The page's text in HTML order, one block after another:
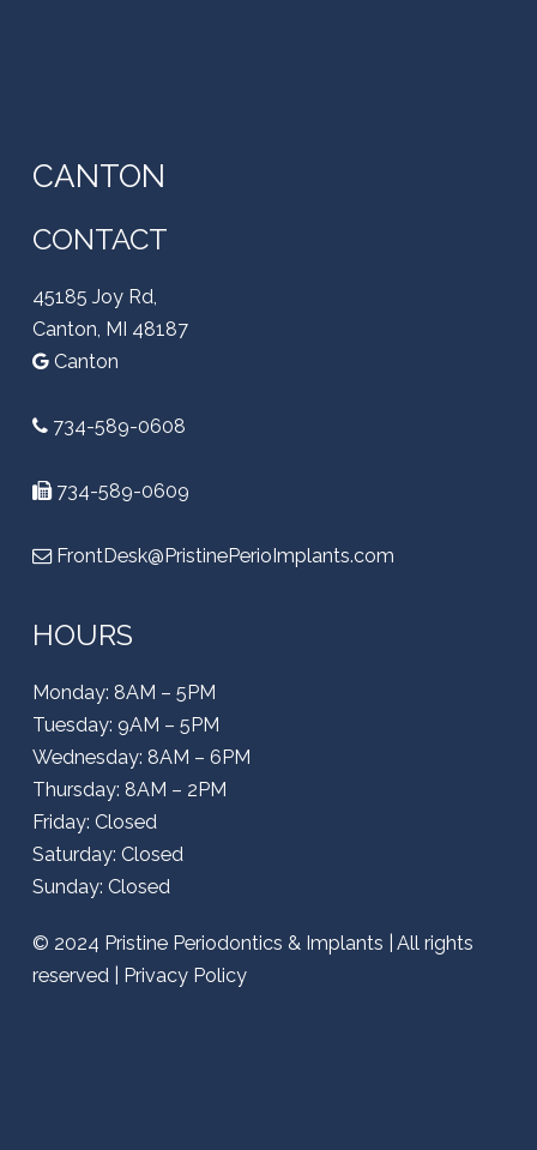
CANTON
CONTACT
45185 Joy Rd,
Canton, MI 48187
Canton
734-589-0608
734-589-0609
FrontDesk@PristinePerioImplants.com
HOURS
Monday: 8AM – 5PM
Tuesday: 9AM – 5PM
Wednesday: 8AM – 6PM
Thursday: 8AM – 2PM
Friday: Closed
Saturday: Closed
Sunday: Closed
© 2024 Pristine Periodontics & Implants | All rights
reserved | Privacy Policy